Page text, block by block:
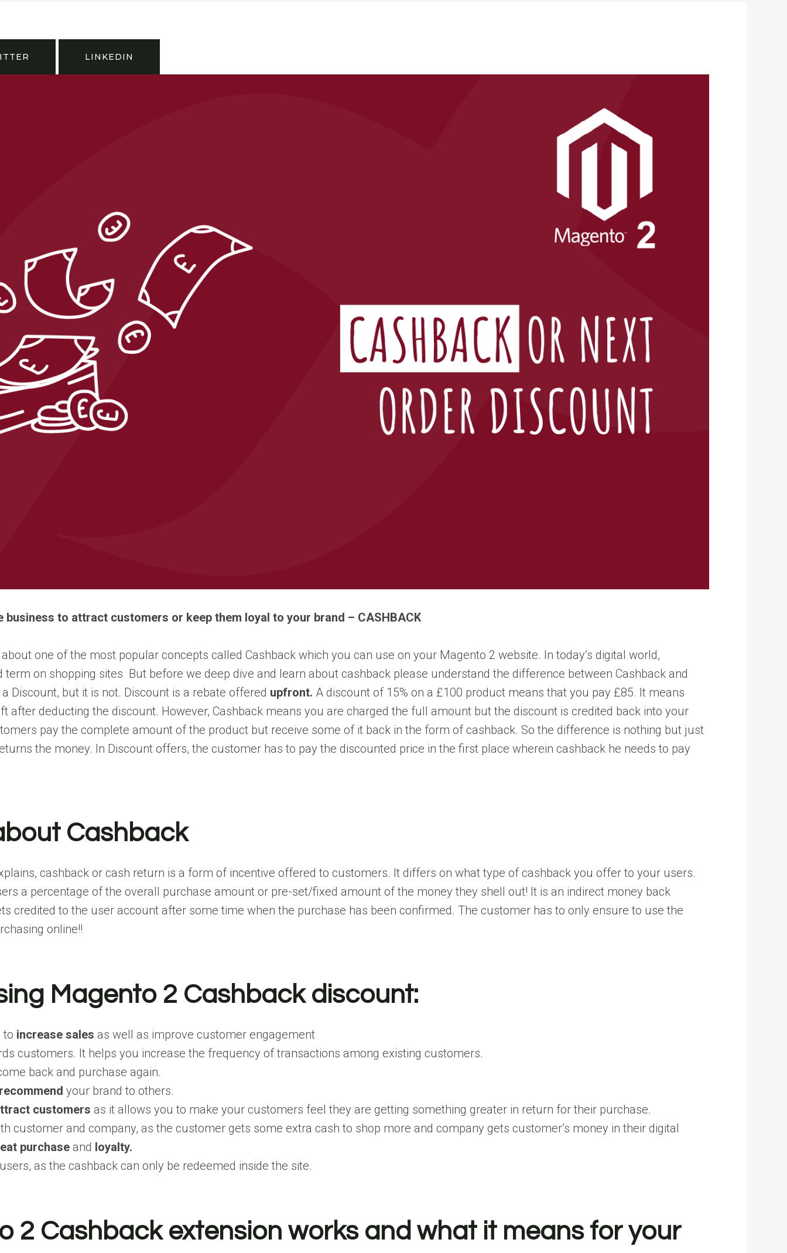
LINKEDIN
business to attract customers or keep them loyal to your brand – CASHBACK
one of the most popular concepts called Cashback which you can use on your Magento 2 website. In today’s digital world,
term on shopping sites But before we deep dive and learn about cashback please understand the difference between Cashback and
Discount, but it is not. Discount is a rebate offered upfront. A discount of 15% on a £100 product means that you pay £85. It means
after deducting the discount. However, Cashback means you are charged the full amount but the discount is credited back into your
pay the complete amount of the product but receive some of it back in the form of cashback. So the difference is nothing but just
the money. In Discount offers, the customer has to pay the discounted price in the first place wherein cashback he needs to pay
Cashback
cashback or cash return is a form of incentive offered to customers. It differs on what type of cashback you offer to your users.
a percentage of the overall purchase amount or pre-set/fixed amount of the money they shell out! It is an indirect money back
credited to the user account after some time when the purchase has been confirmed. The customer has to only ensure to use the
online!!
Magento 2 Cashback discount:
to increase sales as well as improve customer engagement
customers. It helps you increase the frequency of transactions among existing customers.
back and purchase again.
your brand to others.
customers as it allows you to make your customers feel they are getting something greater in return for their purchase.
customer and company, as the customer gets some extra cash to shop more and company gets customer’s money in their digital
purchase and loyalty.
as the cashback can only be redeemed inside the site.
2 Cashback extension works and what it means for your